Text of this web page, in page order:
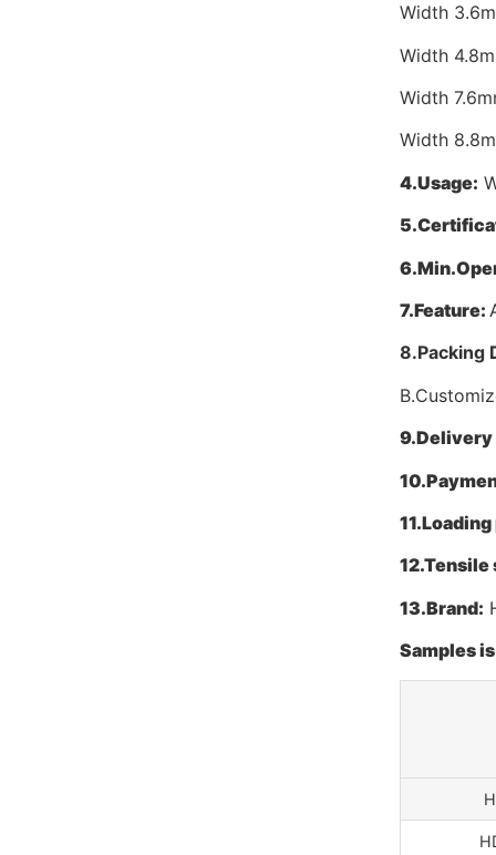
Width
Width
Width
Width
4.Usage:
5.
6.
7.Feature:
8.Packing
9.Delivery
10.
11.Loading
12.Tensile
13.Brand:
Samples